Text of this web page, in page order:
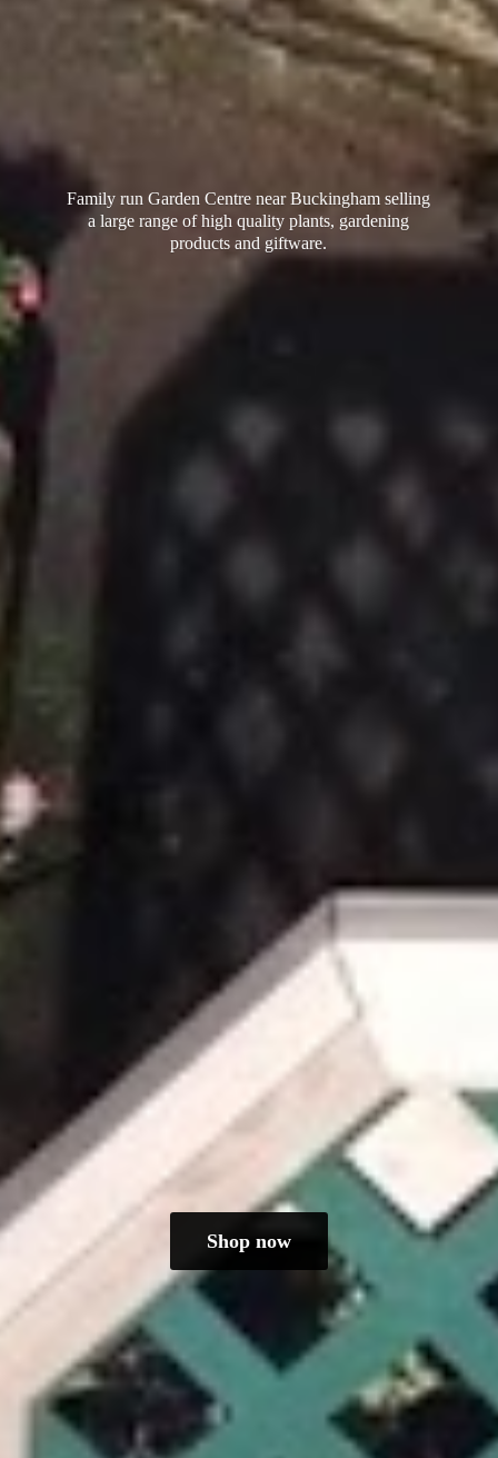
Family run Garden Centre near Buckingham selling
a large range of high quality plants, gardening
productsand giftware.
Shop now